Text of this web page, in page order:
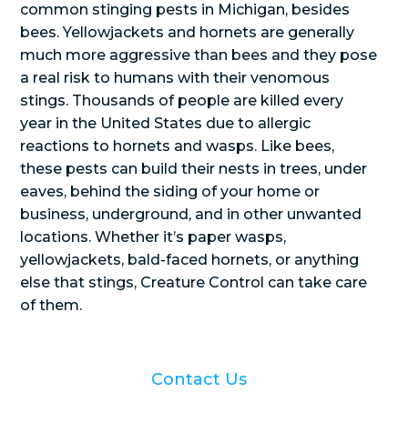
common stinging pests in Michigan, besides
bees. Yellowjackets and hornets are generally
much more aggressive than bees and they pose
a real risk to humans with their venomous
stings. Thousands of people are killed every
year in the United States due to allergic
reactions to hornets and wasps. Like bees,
these pests can build their nests in trees, under
eaves, behind the siding of your home or
business, underground, and in other unwanted
locations. Whether it’s paper wasps,
yellowjackets, bald-faced hornets, or anything
else that stings, Creature Control can take care
of them.
Contact Us